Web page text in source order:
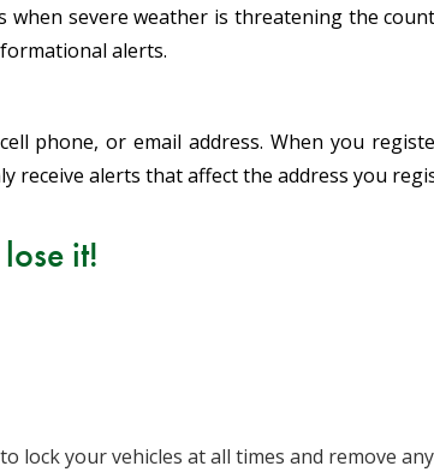
severe weather is threatening the
alerts.
phone, or email address. When you
receive alerts that affect the address you
it!
lock your vehicles at all times and remove